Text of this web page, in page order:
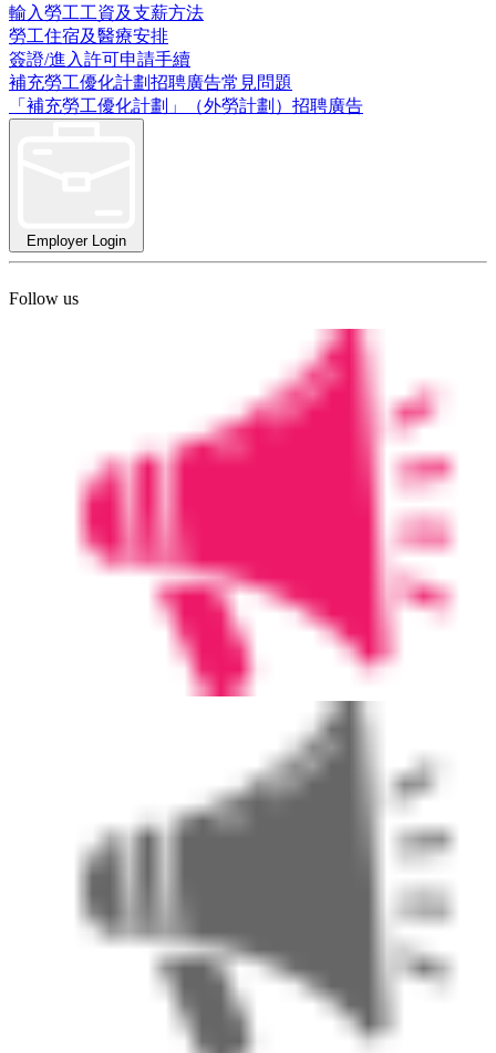
輸入勞工工資及支薪方法
勞工住宿及醫療安排
簽證/進入許可申請手續
補充勞工優化計劃招聘廣告常見問題
「補充勞工優化計劃」（外勞計劃）招聘廣告
Employer Login
Follow us